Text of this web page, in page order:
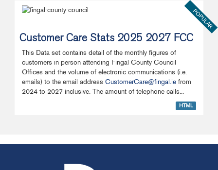
POPULAR
Customer Care Stats 2025 2027 FCC
This Data set contains detail of the monthly figures of
customers in person attending Fingal County Council
Offices and the volume of electronic communications (i.e.
emails) to the email address CustomerCare@fingal.ie from
2024 to 2027 inclusive. The amount of telephone calls...
HTML